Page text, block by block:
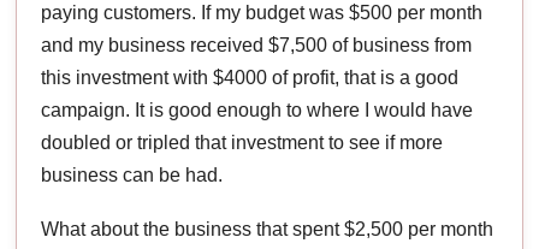
paying customers. If my budget was $500 per month
and my business received $7,500 of business from
this investment with $4000 of profit, that is a good
campaign. It is good enough to where I would have
doubled or tripled that investment to see if more
business can be had.
What about the business that spent $2,500 per month